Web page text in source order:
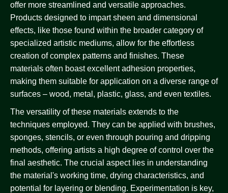
offer more streamlined and versatile approaches.
Products designed to impart sheen and dimensional
effects, like those found within the broader category of
specialized artistic mediums, allow for the effortless
creation of complex patterns and finishes. These
materials often boast excellent adhesion properties,
making them suitable for application on a diverse range of
surfaces – wood, metal, plastic, glass, and even textiles.
The versatility of these materials extends to the
techniques employed. They can be applied with brushes,
sponges, stencils, or even through pouring and dripping
methods, offering artists a high degree of control over the
final aesthetic. The crucial aspect lies in understanding
the material's working time, drying characteristics, and
potential for layering or blending. Experimentation is key,